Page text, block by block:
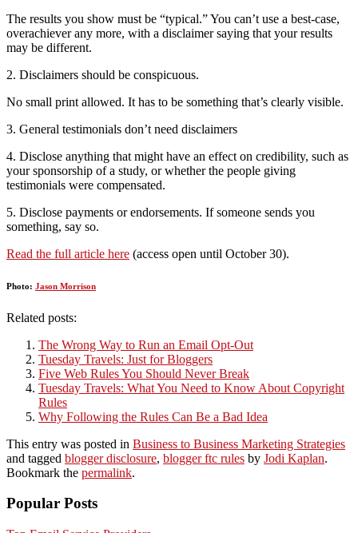
The results you show must be “typical.” You can’t use a best-case,
overachiever any more, with a disclaimer saying that your results
may be different.
2. Disclaimers should be conspicuous.
No small print allowed. It has to be something that’s clearly visible.
3. General testimonials don’t need disclaimers
4. Disclose anything that might have an effect on credibility, such as
your sponsorship of a study, or whether the people giving
testimonials were compensated.
5. Disclose payments or endorsements. If someone sends you
something, say so.
Read the full article here (access open until October 30).
Photo: Jason Morrison
Related posts:
The Wrong Way to Run an Email Opt-Out
Tuesday Travels: Just for Bloggers
Five Web Rules You Should Never Break
Tuesday Travels: What You Need to Know About Copyright
Rules
Why Following the Rules Can Be a Bad Idea
This entry was posted in Business to Business Marketing Strategies
and tagged blogger disclosure, blogger ftc rules by Jodi Kaplan.
Bookmark the permalink.
Popular Posts